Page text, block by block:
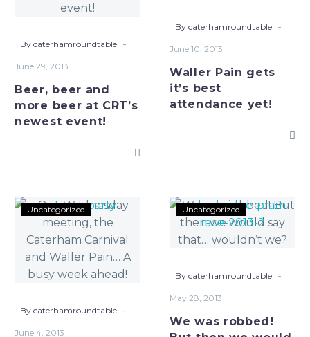
and
beer
newest
event!
By caterhamroundtable -
June 29, 2013
Beer, beer and
more beer at CRT’s
newest event!
it’s
yet!
By caterhamroundtable -
June 10, 2013
Waller Pain gets
it’s best
attendance yet!
Our
Wednesday
meeting,
the
Caterham
and
Uncategorized
By caterhamroundtable -
June 4, 2013
We
was
robbed!
then
say
Uncategorized
By caterhamroundtable -
May 28, 2013
We was robbed!